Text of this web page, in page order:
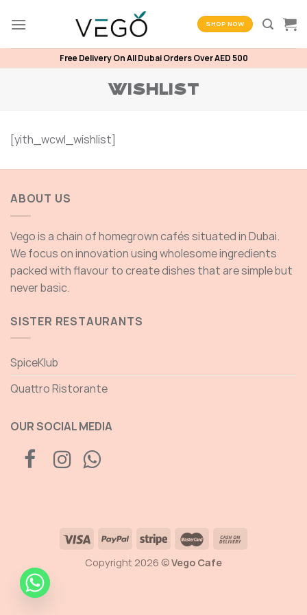
SHOP NOW
Free Delivery On All Dubai Orders Over AED 500
WISHLIST
[yith_wcwl_wishlist]
ABOUT US
Vego is a chain of homegrown cafés situated in Dubai.
We focus on innovation using wholesome ingredients
packed with flavour to create dishes that are simple but
never basic.
SISTER RESTAURANTS
SpiceKlub
Quattro Ristorante
OUR SOCIAL MEDIA
Copyright 2026 ©Vego Cafe